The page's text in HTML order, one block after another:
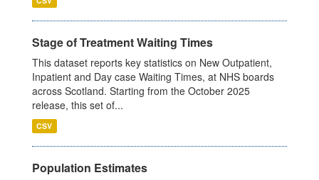
Stage of Treatment Waiting Times
This dataset reports key statistics on New Outpatient,
Inpatient and Day case Waiting Times, at NHS boards
across Scotland. Starting from the October 2025
release, this set of...
CSV
Population Estimates